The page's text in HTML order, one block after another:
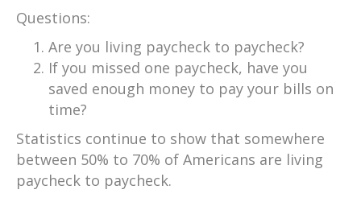
Questions:
Are you living paycheck to paycheck?
If you missed one paycheck, have you
saved enough money to pay your bills on
time?
Statistics continue to show that somewhere
between 50% to 70% of Americans are living
paycheck to paycheck.